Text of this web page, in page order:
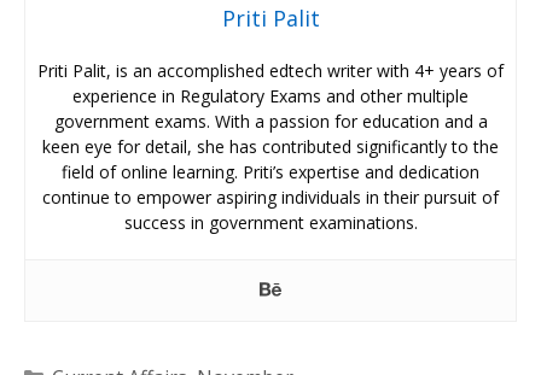
Priti Palit
Priti Palit, is an accomplished edtech writer with 4+ years of
experience in Regulatory Exams and other multiple
government exams. With a passion for education and a
keen eye for detail, she has contributed significantly to the
field of online learning. Priti’s expertise and dedication
continue to empower aspiring individuals in their pursuit of
success in government examinations.